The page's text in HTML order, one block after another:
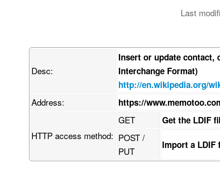
Last
Desc:
Insert or update contact,
Interchange Format)
http://en.wikipedia.org/
Address: https://
HTTP access method:
GET Get the LDIF
POST /
PUT
Import a